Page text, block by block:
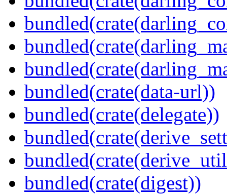
bundled(crate(data-url))
bundled(crate(delegate))
bundled(crate(digest))